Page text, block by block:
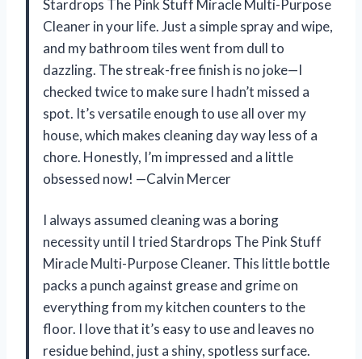
Stardrops The Pink Stuff Miracle Multi-Purpose
Cleaner in your life. Just a simple spray and wipe,
and my bathroom tiles went from dull to
dazzling. The streak-free finish is no joke—I
checked twice to make sure I hadn’t missed a
spot. It’s versatile enough to use all over my
house, which makes cleaning day way less of a
chore. Honestly, I’m impressed and a little
obsessed now! —Calvin Mercer
I always assumed cleaning was a boring
necessity until I tried Stardrops The Pink Stuff
Miracle Multi-Purpose Cleaner. This little bottle
packs a punch against grease and grime on
everything from my kitchen counters to the
floor. I love that it’s easy to use and leaves no
residue behind, just a shiny, spotless surface.